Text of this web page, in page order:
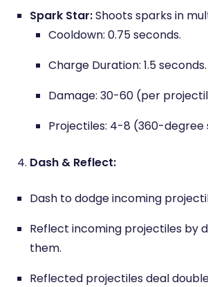
Spark Star:Shoots sparks in
Cooldown: 0.75 seconds.
Charge Duration: 1.5 seconds.
Damage: 30-60 (per
Projectiles: 4-8 (360-degree
Dash & Reflect:
Dash to dodge incoming
Reflect incoming projectiles by
them.
Reflected projectiles deal